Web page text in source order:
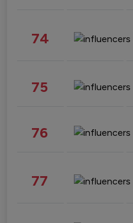
74
75
76
77